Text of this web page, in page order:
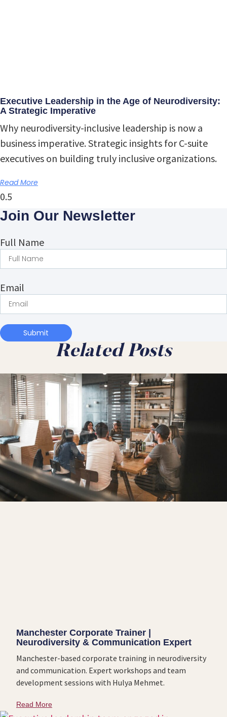
Executive Leadership in the Age of Neurodiversity:
A Strategic Imperative
Why neurodiversity-inclusive leadership is now a
business imperative. Strategic insights for C-suite
executives on building truly inclusive organizations.
Read More
Join Our Newsletter
Full Name
Email
Submit
Related Posts
Manchester Corporate Trainer |
Neurodiversity & Communication Expert
Manchester-based corporate training in neurodiversity
and communication. Expert workshops and team
development sessions with Hulya Mehmet.
Read More